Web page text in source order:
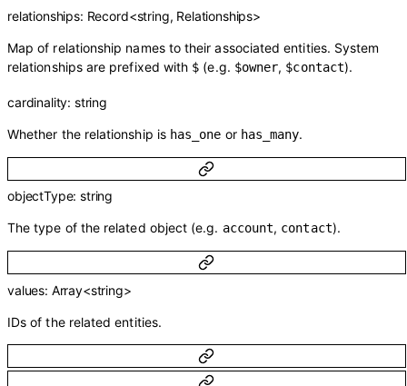
relationships: Record<string, Relationships>
Map of relationship names to their associated entities. System
relationships are prefixed with $ (e.g. $owner, $contact).
cardinality: string
Whether the relationship is has_one or has_many.
objectType:string
The type of the related object (e.g. account, contact).
values: Array<string>
IDs of the related entities.